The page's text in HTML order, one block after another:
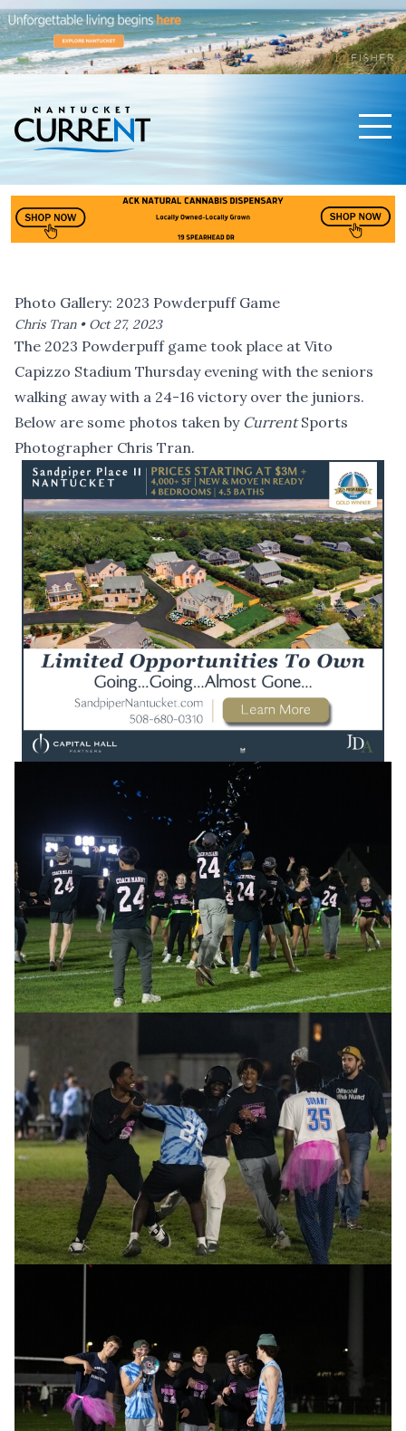
Photo Gallery: 2023 Powderpuff Game
Chris Tran • Oct 27, 2023
The 2023 Powderpuff game took place at Vito
Capizzo Stadium Thursday evening with the seniors
walking away with a 24-16 victory over the juniors.
Below are some photos taken by CurrentSports
Photographer Chris Tran.